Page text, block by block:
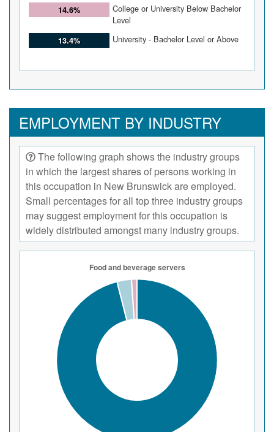
14.6%
College or University Below Bachelor
Level
13.4% University - Bachelor Level or Above
EMPLOYMENT BY INDUSTRY
The following graph shows the industry groups
in which the largest shares of persons working in
this occupation in New Brunswick are employed.
Small percentages for all top three industry groups
may suggest employment for this occupation is
widely distributed amongst many industry groups.